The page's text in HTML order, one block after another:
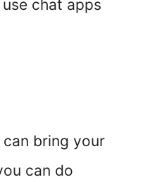
chat apps
bring your
can do